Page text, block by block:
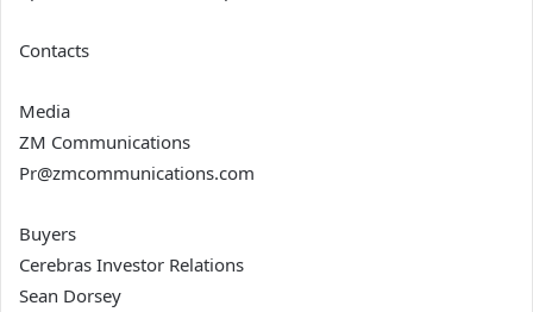
Contacts
Media
ZM Communications
Pr@zmcommunications.com
Buyers
Cerebras Investor Relations
Sean Dorsey